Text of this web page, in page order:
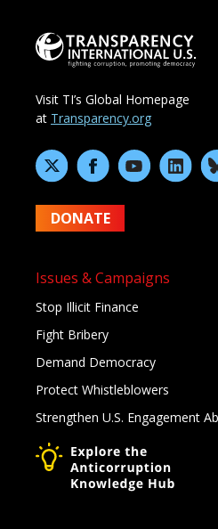
Visit TI’s Global Homepage
at Transparency.org
DONATE
Issues & Campaigns
Stop Illicit Finance
Fight Bribery
Demand Democracy
Protect Whistleblowers
Strengthen U.S. Engagement